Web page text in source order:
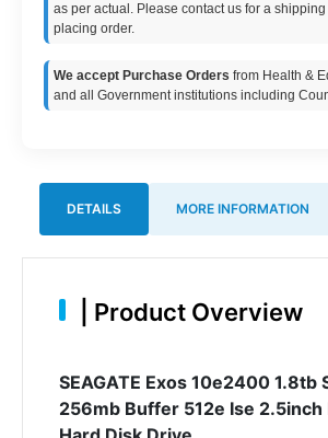
as per actual. Please contact us for a
placing order.
We accept Purchase Orders from Health &
and all Government institutions including
DETAILS MORE INFORMATION
Product Overview
SEAGATE Exos 10e2400 1.8tb
256mb Buffer 512e Ise 2.5inch